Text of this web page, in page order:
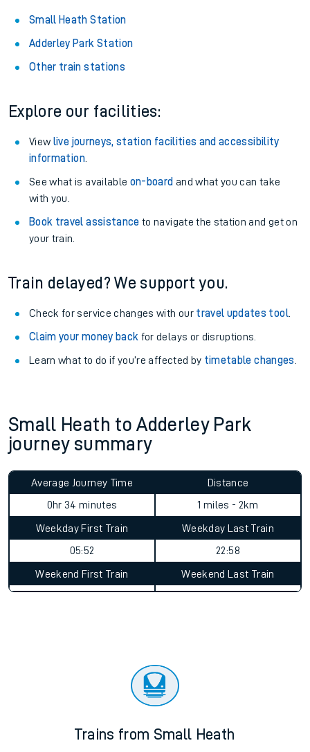
Small Heath Station
Adderley Park Station
Other train stations
Explore our facilities:
View live journeys, station facilities and accessibility
information.
See what is available on-board and what you can take
with you.
Book travel assistance to navigate the station and get on
your train.
Train delayed? We support you.
Check for service changes with our travel updates tool.
Claim your money back for delays or disruptions.
Learn what to do if you’re affected by timetable changes
Small Heath to Adderley Park
journey summary
Average Journey Time
0hr 34 minutes
Distance
1 miles - 2km
Weekday First Train
05:52
Weekday Last Train
22:58
Weekend First Train Weekend Last Train
Trains from Small Heath